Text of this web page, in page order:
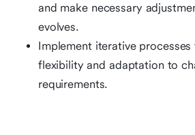
and make necessary
evolves.
Implement iterative
flexibility and adaptation to
requirements.